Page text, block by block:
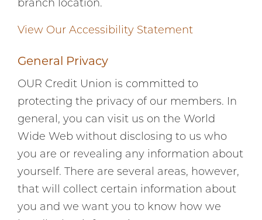
branch location.
View Our Accessibility Statement
General Privacy
OUR Credit Union is committed to
protecting the privacy of our members. In
general, you can visit us on the World
Wide Web without disclosing to us who
you are or revealing any information about
yourself. There are several areas, however,
that will collect certain information about
you and we want you to know how we